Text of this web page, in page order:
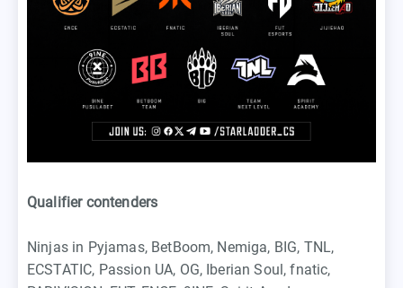
Qualifier contenders
Ninjas in Pyjamas, BetBoom, Nemiga, BIG, TNL,
ECSTATIC, Passion UA, OG, Iberian Soul, fnatic,